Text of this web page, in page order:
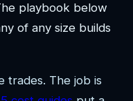
playbook below
of any size builds
trades. The job is